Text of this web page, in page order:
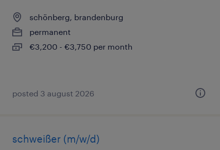
schönberg, brandenburg
permanent
€3,200 - €3,750 per month
posted 3 august 2026
schweißer (m/w/d)